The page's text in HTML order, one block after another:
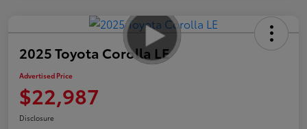
2025 Toyota Corolla LE
Advertised Price
$22,987
Disclosure